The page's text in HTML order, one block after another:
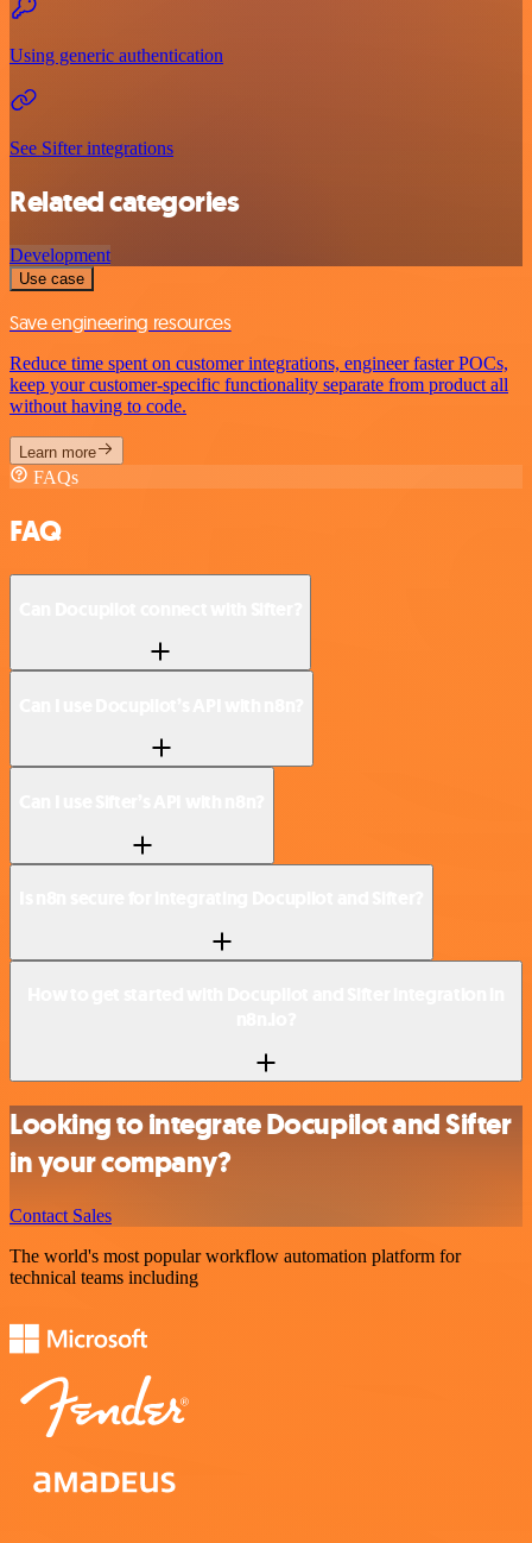
Using generic authentication
See Sifter integrations
Related categories
Development
Use case
Save engineering resources
Reduce time spent on customer integrations, engineer faster POCs,
keep your customer-specific functionality separate from product all
without having to code.
Learn more
FAQs
FAQ
Looking to integrate Docupilot and Sifter
in your company?
Contact Sales
The world's most popular workflow automation platform for
technical teams including